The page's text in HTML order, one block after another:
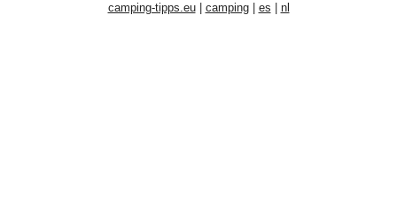
camping-tipps.eu| camping| es nl